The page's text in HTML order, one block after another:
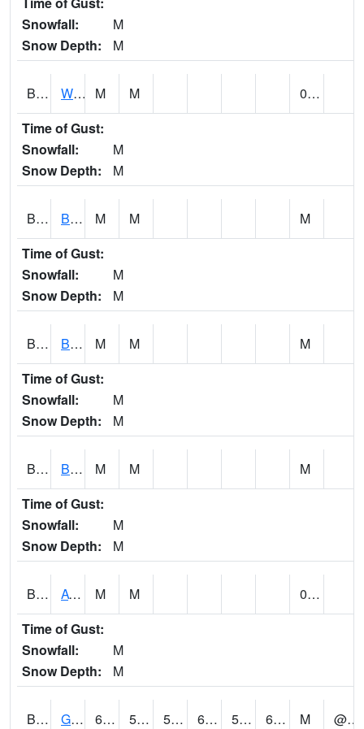
Snowfall:
M
Snow Depth:
M
BLUA1 WF Pinhook Creek AT WF Pinhook Ck / Blue Springs Rd. M M
0.13
Time of Gust:
Snowfall:
M
Snow Depth:
M
BLVA1 Blountsville M M
M
Time of Gust:
Snowfall:
M
Snow Depth:
M
BMHA1 Birmingham - AL Power M M
M
Time of Gust:
Snowfall:
M
Snow Depth:
M
BNAA1 Big Nance Creek AT Courtland M M
M
Time of Gust:
Snowfall:
M
Snow Depth:
M
BNKA1 AT Bankhead Lock and Dam M M
0.53
Time of Gust:
Snowfall:
M
Snow Depth:
M
BONA1 GASQUE/BONSECOUR WMA 68 52 52 68 51.452755 61.250458 M
@ 14